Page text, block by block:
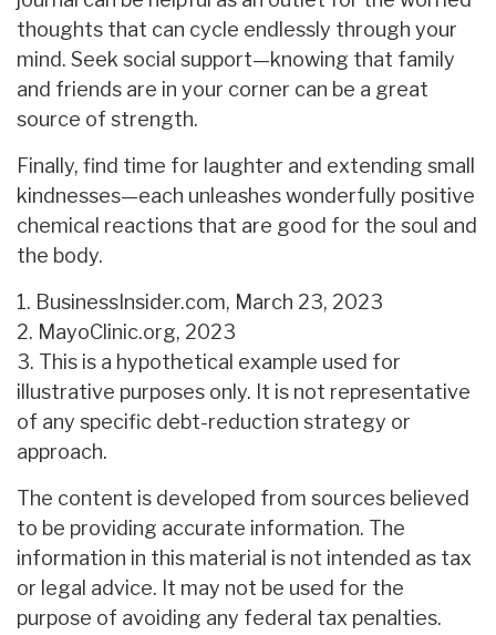
thoughts that can cycle endlessly through your
mind. Seek social support—knowing that family
and friends are in your corner can be a great
source of strength.
Finally, find time for laughter and extending small
kindnesses—each unleashes wonderfully positive
chemical reactions that are good for the soul and
the body.
1. BusinessInsider.com, March 23, 2023
2. MayoClinic.org, 2023
3. This is a hypothetical example used for
illustrative purposes only. It is not representative
of any specific debt-reduction strategy or
approach.
The content is developed from sources believed
to be providing accurate information. The
information in this material is not intended as tax
or legal advice. It may not be used for the
purpose of avoiding any federal tax penalties.